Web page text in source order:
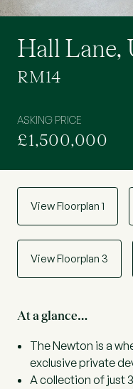
Hall Lane,
RM14
ASKING PRICE
£1,500,000
View Floorplan 1
View Floorplan 3
At a glance…
The Newton is a
exclusive private
A collection of just